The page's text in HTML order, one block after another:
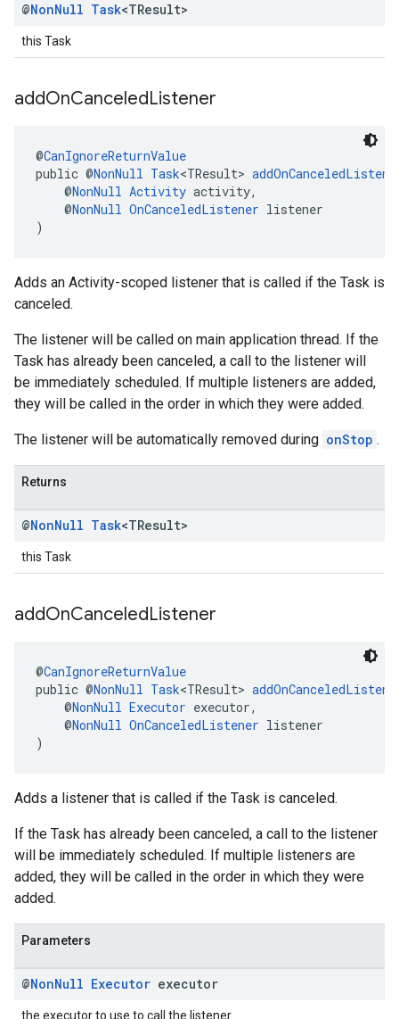
@NonNull Task<TResult>
this Task
addOnCanceledListener
@CanIgnoreReturnValue
public @NonNull Task<TResult>
@NonNull Activity activity,
@NonNull OnCanceledListener listener
)
Adds an Activity-scoped listener that is called if the Task is
canceled.
The listener will be called on main application thread. If the
Task has already been canceled, a call to the listener will
be immediately scheduled. If multiple listeners are added,
they will be called in the order in which they were added.
The listener will be automatically removed during onStop .
Returns
@NonNull Task<TResult>
this Task
addOnCanceledListener
@CanIgnoreReturnValue
public @NonNull Task<TResult>
@NonNull Executor executor,
@NonNull OnCanceledListener listener
)
Adds a listener that is called if the Task is canceled.
If the Task has already been canceled, a call to the listener
will be immediately scheduled. If multiple listeners are
added, they will be called in the order in which they were
added.
Parameters
@NonNull Executor executor
the executor to use to call the listener